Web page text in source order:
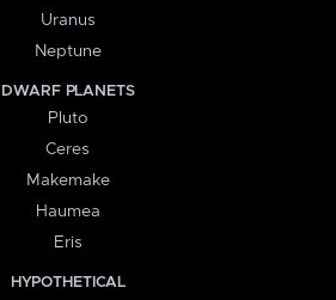
Uranus
Neptune
DWARF PLANETS
Pluto
Ceres
Makemake
Haumea
Eris
HYPOTHETICAL